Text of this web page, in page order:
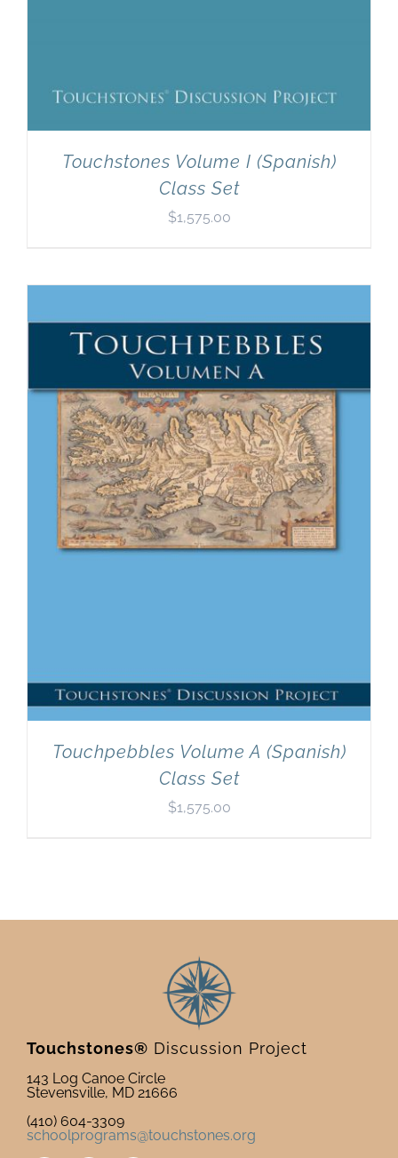
Touchstones Volume I (Spanish)
Class Set
$1,575.00
Touchpebbles Volume A (Spanish)
Class Set
$1,575.00
Touchstones® Discussion Project
143 Log Canoe Circle
Stevensville, MD 21666
(410) 604-3309
schoolprograms@touchstones.org